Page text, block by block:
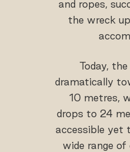
and ropes,
the wreck
Today,
dramatically
10 metres,
drops to 24
accessible yet
wide range of